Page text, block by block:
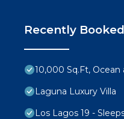
Recently
10,000 Sq.Ft, Ocean
Laguna Luxury Villa
Los Lagos 19 -